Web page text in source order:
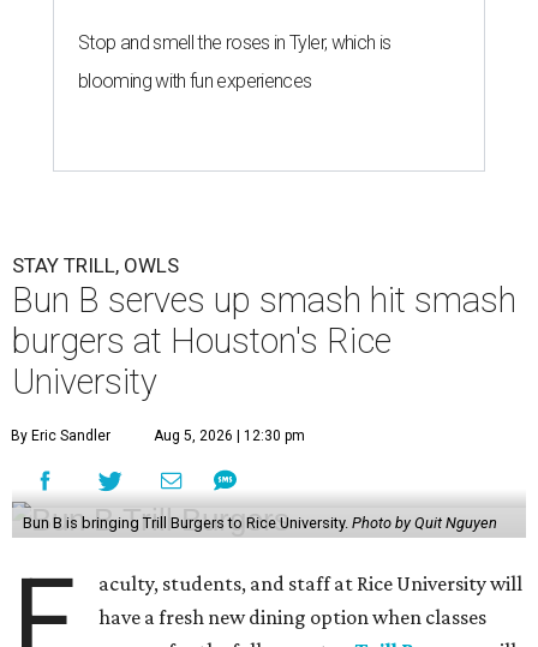
Stop and smell the roses in Tyler, which is
blooming with fun experiences
STAY TRILL, OWLS
Bun B serves up smash hit smash
burgers at Houston's Rice
University
By Eric Sandler Aug 5, 2026 | 12:30 pm
Bun B is bringing Trill Burgers to Rice University. Photo by Quit Nguyen
aculty, students, and staff at Rice University will
have a fresh new dining option when classes